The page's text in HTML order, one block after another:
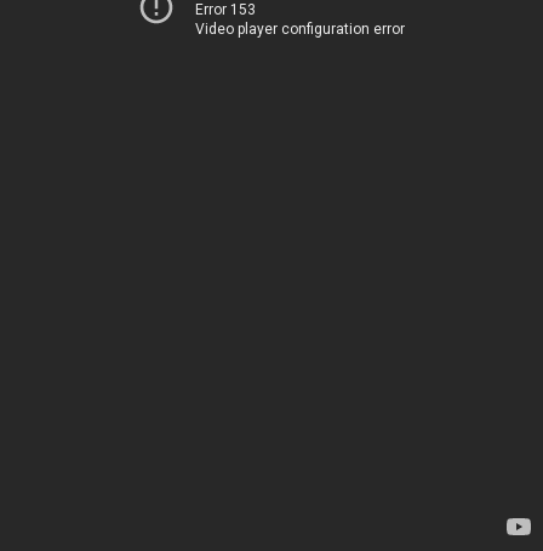
Error 153
Video player configuration error